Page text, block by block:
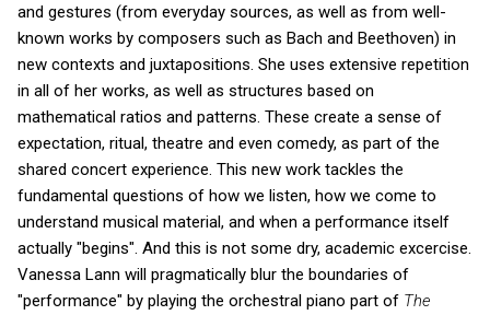
and gestures (from everyday sources, as well as from well-
known works by composers such as Bach and Beethoven) in
new contexts and juxtapositions. She uses extensive repetition
in all of her works, as well as structures based on
mathematical ratios and patterns. These create a sense of
expectation, ritual, theatre and even comedy, as part of the
shared concert experience. This new work tackles the
fundamental questions of how we listen, how we come to
understand musical material, and when a performance itself
actually "begins". And this is not some dry, academic excercise.
Vanessa Lann will pragmatically blur the boundaries of
"performance" by playing the orchestral piano part of The